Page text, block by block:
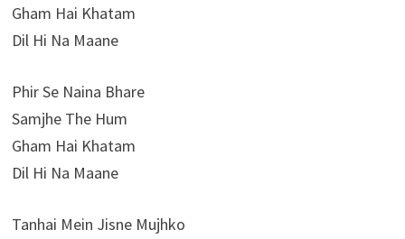
Gham Hai Khatam
Dil Hi Na Maane
Phir Se Naina Bhare
Samjhe The Hum
Gham Hai Khatam
Dil Hi Na Maane
Tanhai Mein Jisne Mujhko